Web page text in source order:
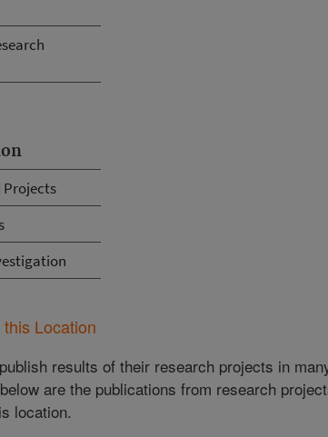
Projects
Location
results of their research projects in
are the publications from research
location.